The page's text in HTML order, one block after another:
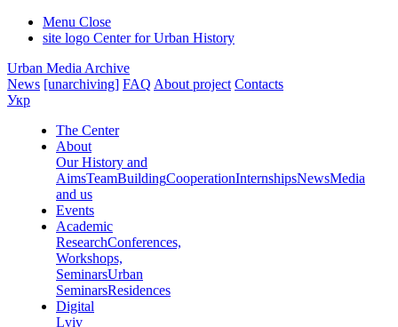
Menu Close
site logo Center for Urban History
Urban Media Archive
News [unarchiving] FAQ About project Contacts
Укр
The Center
About
Our History and
AimsTeamBuildingCooperationInternshipsNewsMedia
and us
Events
Academic
ResearchConferences,
Workshops,
SeminarsUrban
SeminarsResidences
Digital
Lviv